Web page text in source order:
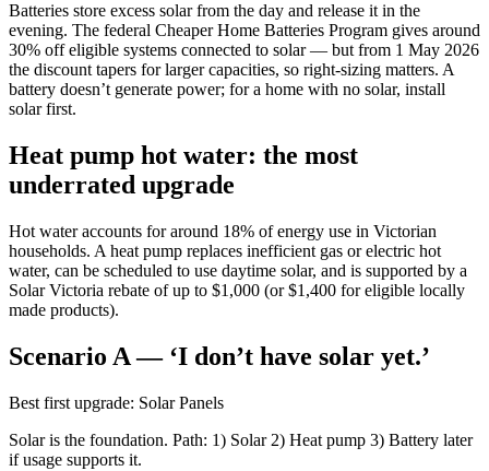
Batteries store excess solar from the day and release it in the
evening. The federal Cheaper Home Batteries Program gives around
30% off eligible systems connected to solar — but from 1 May 2026
the discount tapers for larger capacities, so right-sizing matters. A
battery doesn’t generate power; for a home with no solar, install
solar first.
Heat pump hot water: the most
underrated upgrade
Hot water accounts for around 18% of energy use in Victorian
households. A heat pump replaces inefficient gas or electric hot
water, can be scheduled to use daytime solar, and is supported by a
Solar Victoria rebate of up to $1,000 (or $1,400 for eligible locally
made products).
Scenario A — ‘I don’t have solar yet.’
Best first upgrade: Solar Panels
Solar is the foundation. Path: 1) Solar 2) Heat pump 3) Battery later
if usage supports it.